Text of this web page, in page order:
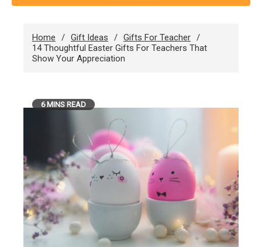
Home Gift Ideas
Gifts For Teacher
14 Thoughtful Easter Gifts For Teachers That
Show Your Appreciation
6 MINS READ